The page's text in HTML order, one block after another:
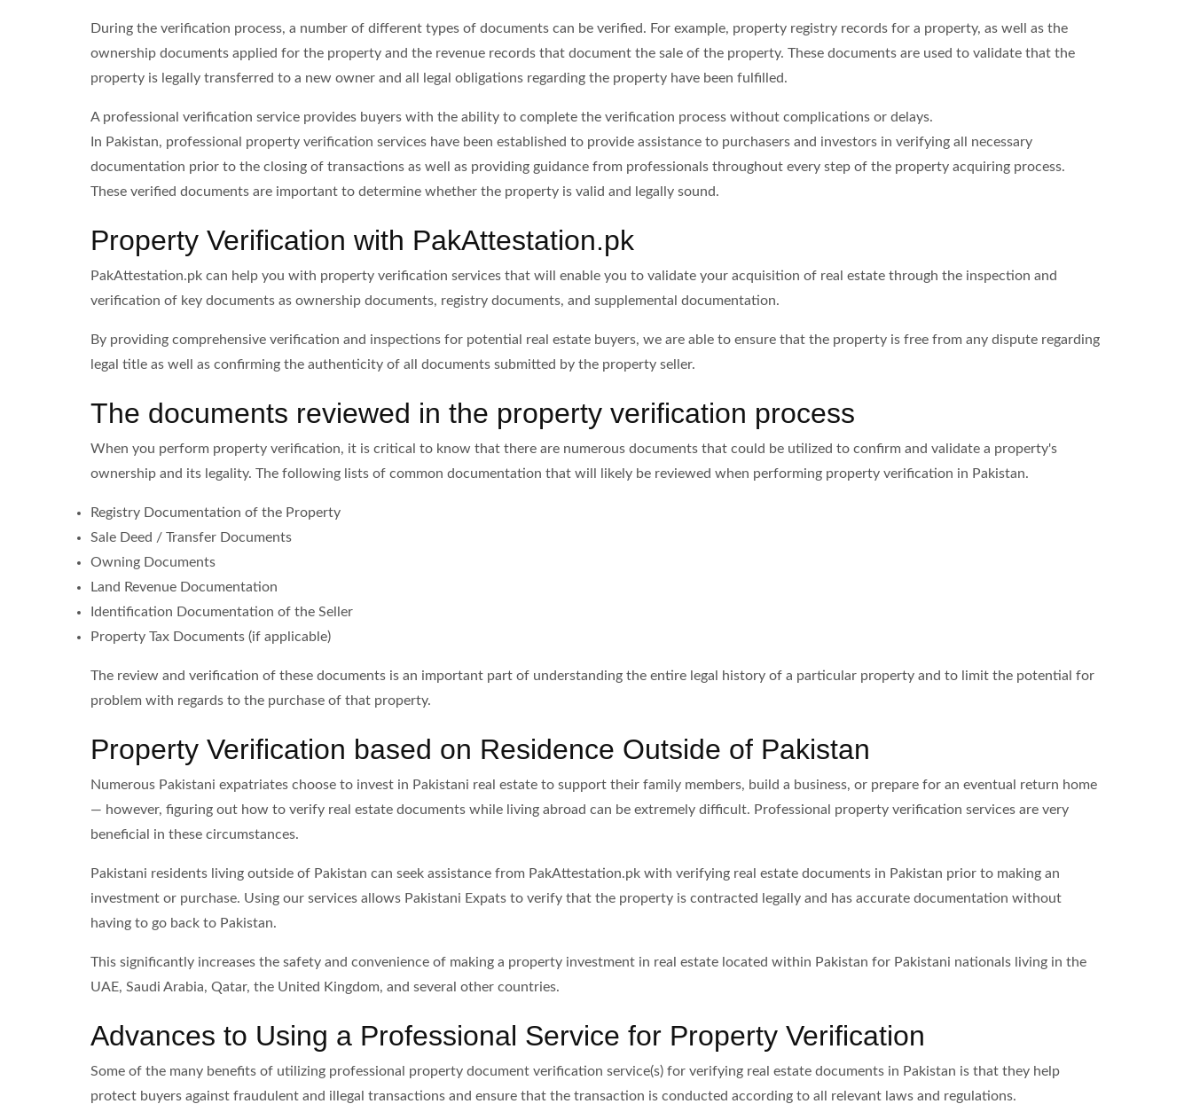
During the verification process, a number of different types of documents can be verified. For example, property registry records for a property, as well as the
ownership documents applied for the property and the revenue records that document the sale of the property. These documents are used to validate that the
property is legally transferred to a new owner and all legal obligations regarding the property have been fulfilled.
A professional verification service provides buyers with the ability to complete the verification process without complications or delays.
In Pakistan, professional property verification services have been established to provide assistance to purchasers and investors in verifying all necessary
documentation prior to the closing of transactions as well as providing guidance from professionals throughout every step of the property acquiring process.
These verified documents are important to determine whether the property is valid and legally sound.
Property Verification with PakAttestation.pk
PakAttestation.pk can help you with property verification services that will enable you to validate your acquisition of real estate through the inspection and
verification of key documents as ownership documents, registry documents, and supplemental documentation.
By providing comprehensive verification and inspections for potential real estate buyers, we are able to ensure that the property is free from any dispute regarding
legal title as well as confirming the authenticity of all documents submitted by the property seller.
The documents reviewed in the property verification process
When you perform property verification, it is critical to know that there are numerous documents that could be utilized to confirm and validate a property's
ownership and its legality. The following lists of common documentation that will likely be reviewed when performing property verification in Pakistan.
Registry Documentation of the Property
Sale Deed / Transfer Documents
Owning Documents
Land Revenue Documentation
Identification Documentation of the Seller
Property Tax Documents (if applicable)
The review and verification of these documents is an important part of understanding the entire legal history of a particular property and to limit the potential for
problem with regards to the purchase of that property.
Property Verification based on Residence Outside of Pakistan
Numerous Pakistani expatriates choose to invest in Pakistani real estate to support their family members, build a business, or prepare for an eventual return home
— however, figuring out how to verify real estate documents while living abroad can be extremely difficult. Professional property verification services are very
beneficial in these circumstances.
Pakistani residents living outside of Pakistan can seek assistance from PakAttestation.pk with verifying real estate documents in Pakistan prior to making an
investment or purchase. Using our services allows Pakistani Expats to verify that the property is contracted legally and has accurate documentation without
having to go back to Pakistan.
This significantly increases the safety and convenience of making a property investment in real estate located within Pakistan for Pakistani nationals living in the
UAE, Saudi Arabia, Qatar, the United Kingdom, and several other countries.
Advances to Using a Professional Service for Property Verification
Some of the many benefits of utilizing professional property document verification service(s) for verifying real estate documents in Pakistan is that they help
protect buyers against fraudulent and illegal transactions and ensure that the transaction is conducted according to all relevant laws and regulations.